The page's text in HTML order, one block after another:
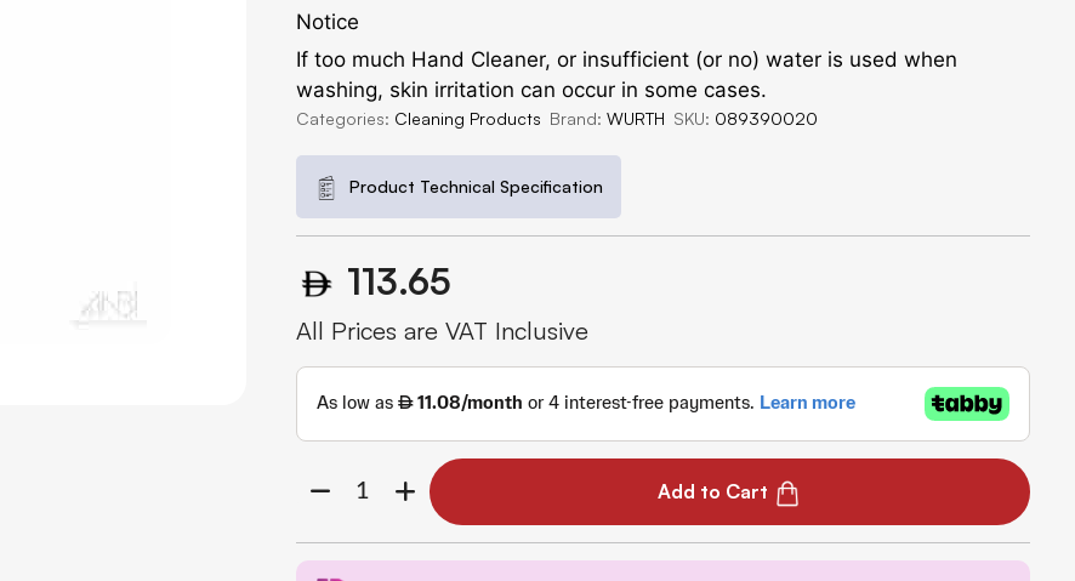
Notice
If too much Hand Cleaner, or insufficient (or no) water is used when
washing, skin irritation can occur in some cases.
Categories: Cleaning Products Brand:WURTH SKU: 089390020
Product Technical Specification
113.65
All Prices are VAT Inclusive
Add to Cart